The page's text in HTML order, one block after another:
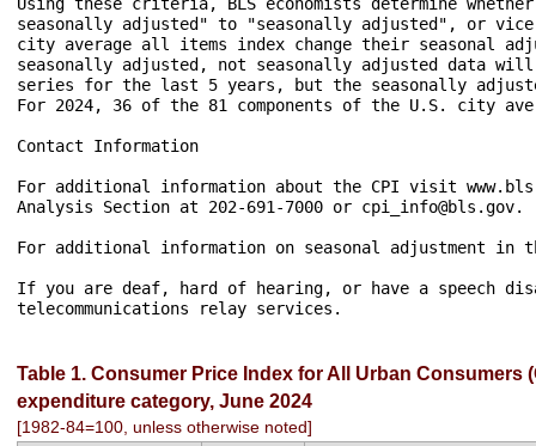
Table 1. Consumer Price Index for All Urban Consumers
expenditure category, June 2024
[1982-84=100, unless otherwise noted]